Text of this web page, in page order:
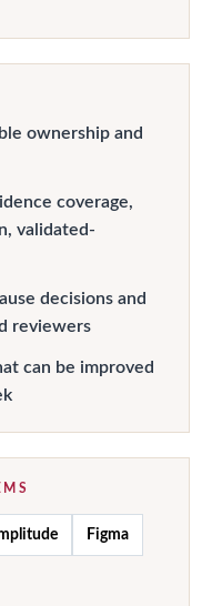
ownership and
coverage,
validated-
decisions and
reviewers
can be improved
Figma